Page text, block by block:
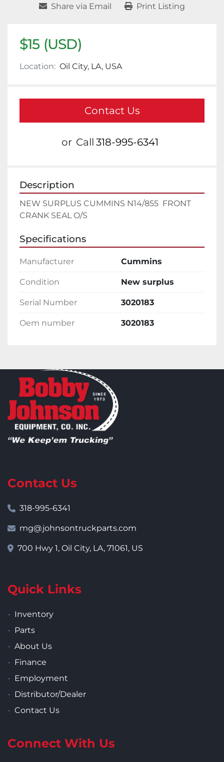
Share via Email Print Listing
$15 (USD)
Location: Oil City, LA, USA
Contact Us
or Call 318-995-6341
Description
NEW SURPLUS CUMMINS N14/855  FRONT
CRANK SEAL O/S
Specifications
Manufacturer Cummins
Condition New surplus
Serial Number 3020183
Oem number 3020183
Contact Us
318-995-6341
mg@johnsontruckparts.com
700 Hwy 1, Oil City, LA, 71061, US
Quick Links
Inventory
Parts
About Us
Finance
Employment
Distributor/Dealer
Contact Us
Connect With Us